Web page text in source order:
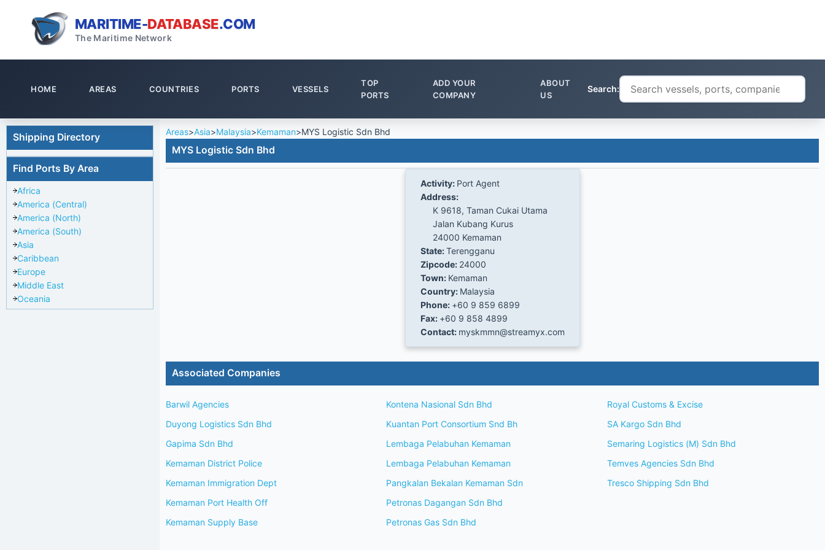
MARITIME-DATABASE.COM
The Maritime Network
HOME AREAS COUNTRIES PORTS VESSELS
TOP
PORTS
ADD YOUR
COMPANY
ABOUT
US
Search:
Shipping Directory
Find Ports By Area
Africa
America (Central)
America (North)
America (South)
Asia
Caribbean
Europe
Middle East
Oceania
Areas>Asia>Malaysia>Kemaman>MYS Logistic Sdn Bhd
MYS Logistic Sdn Bhd
Activity: Port Agent
Address:
K 9618, Taman Cukai Utama
Jalan Kubang Kurus
24000 Kemaman
State:Terengganu
Zipcode: 24000
Town: Kemaman
Country: Malaysia
Phone: +60 9 859 6899
Fax: +60 9 858 4899
Contact: myskmmn@streamyx.com
Associated Companies
Barwil Agencies
Duyong Logistics Sdn Bhd
Gapima Sdn Bhd
Kemaman District Police
Kemaman Immigration Dept
Kemaman Port Health Off
Kemaman Supply Base
Kontena Nasional Sdn Bhd
Kuantan Port Consortium Snd Bh
Lembaga Pelabuhan Kemaman
Lembaga Pelabuhan Kemaman
Pangkalan Bekalan Kemaman Sdn
Petronas Dagangan Sdn Bhd
Petronas Gas Sdn Bhd
Royal Customs & Excise
SA Kargo Sdn Bhd
Semaring Logistics (M) Sdn Bhd
Temves Agencies Sdn Bhd
Tresco Shipping Sdn Bhd